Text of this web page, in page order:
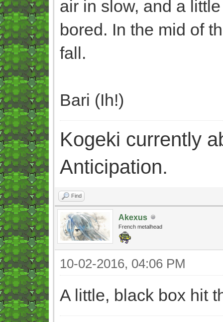
air in slow, and a
bored. In the mid of
fall.
Bari (Ih!)
Kogeki currently
Anticipation.
Find
Akexus
French metalhead
10-02-2016, 04:06 PM
A little, black box hit